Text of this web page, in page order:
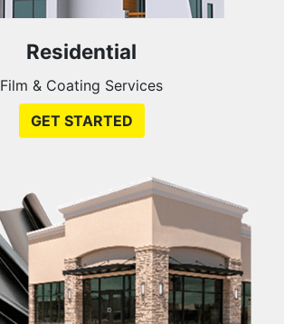
Residential
Film & Coating Services
GET STARTED